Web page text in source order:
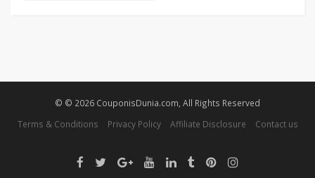
© © 2026 CouponisDunia.com, All Rights Reserved
Terms & Conditions
Privacy Policy Affiliate Disclosure Contact us